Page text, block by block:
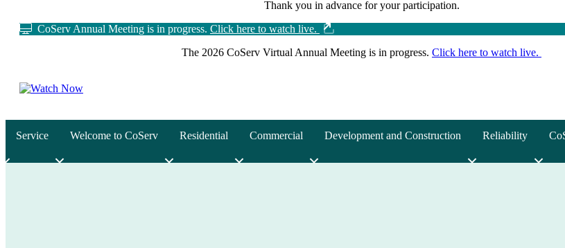
Thank you in advance for your participation.
CoServ Annual Meeting is in progress. Click here to watch live.
The 2026 CoServ Virtual Annual Meeting is in progress. Click here to watch live.
Service Welcome to CoServ Residential Commercial Development and Construction Reliability